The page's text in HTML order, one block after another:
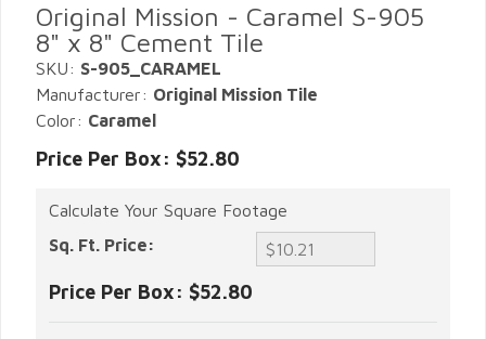
Original Mission - Caramel S-905
8" x 8" Cement Tile
SKU: S-905_CARAMEL
Manufacturer: Original Mission Tile
Color: Caramel
Price Per Box: $52.80
Calculate Your Square Footage
Sq. Ft. Price:
Price Per Box: $52.80